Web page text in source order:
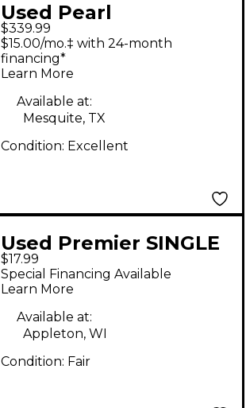
Used Pearl
ELIMINATOR DOUBLE
BASS DRUM PEDAL
Double Bass Drum
Pedal
$339.99
$15.00/mo.‡ with 24-month
financing*
Learn More
Available at:
Mesquite, TX
Condition: Excellent
Used Premier SINGLE
CHAIN KICK PEDAL
Single Bass Drum
Pedal
$17.99
Special Financing Available
Learn More
Available at:
Appleton, WI
Condition: Fair